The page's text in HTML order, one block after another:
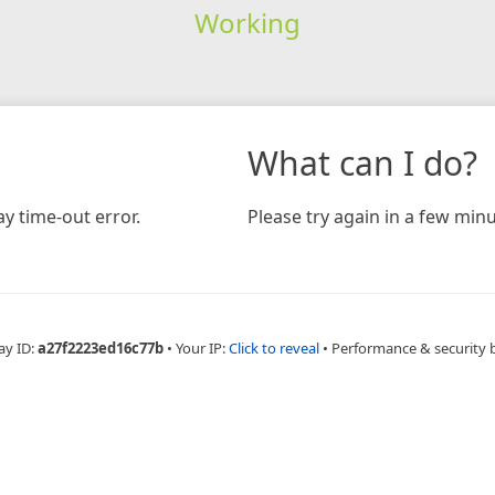
Working
time-out error.
What can I do?
Please try again in a few
ID:a27f2223ed16c77b • Your IP:Click to reveal • Performance & security